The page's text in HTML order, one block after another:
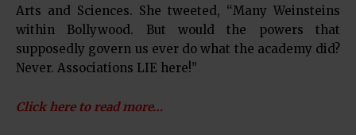
Arts and Sciences. She tweeted, “Many Weinsteins
within Bollywood. But would the powers that
supposedly govern us ever do what the academy did?
Never. Associations LIE here!”
Click here to read more…